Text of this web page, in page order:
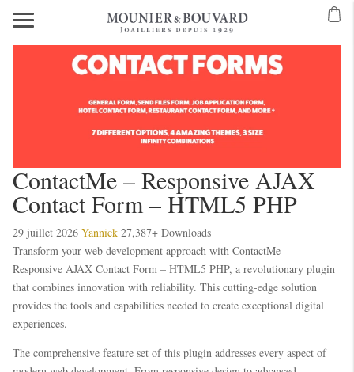
ContactMe – Responsive AJAX
Contact Form – HTML5 PHP
29 juillet 2026 Yannick 27,387+ Downloads
Transform your web development approach with ContactMe –
Responsive AJAX Contact Form – HTML5 PHP, a revolutionary plugin
that combines innovation with reliability. This cutting-edge solution
provides the tools and capabilities needed to create exceptional digital
experiences.
The comprehensive feature set of this plugin addresses every aspect of